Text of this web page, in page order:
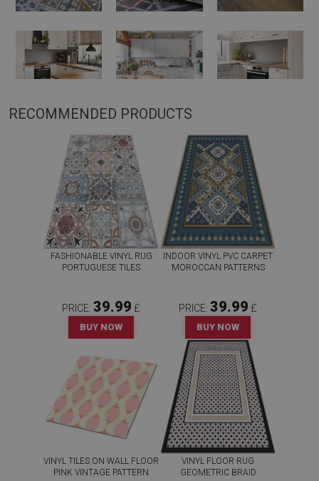
RECOMMENDED PRODUCTS
FASHIONABLE VINYL RUG
PORTUGUESE TILES
PRICE: 39.99 £
BUY NOW
INDOOR VINYL PVC CARPET
MOROCCAN PATTERNS
PRICE: 39.99 £
BUY NOW
VINYL TILES ON WALL FLOOR
PINK VINTAGE PATTERN
VINYL FLOOR RUG
GEOMETRIC BRAID